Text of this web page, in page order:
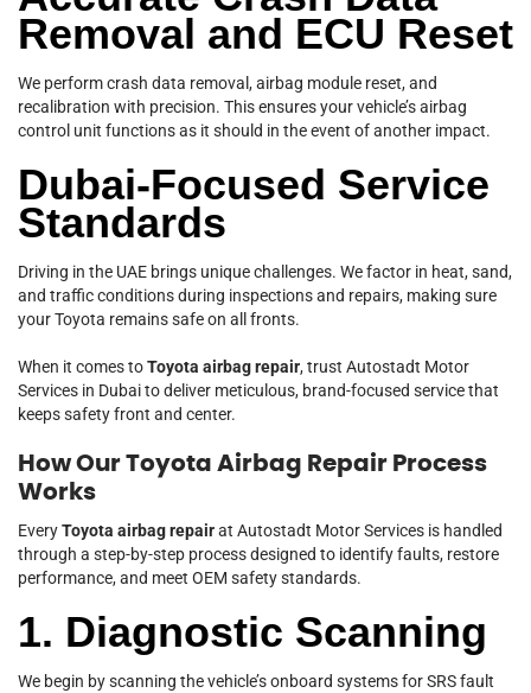
Removal and ECU Reset
We perform crash data removal, airbag module reset, and
recalibration with precision. This ensures your vehicle’s airbag
control unit functions as it should in the event of another impact.
Dubai-Focused Service
Standards
Driving in the UAE brings unique challenges. We factor in heat, sand,
and traffic conditions during inspections and repairs, making sure
your Toyota remains safe on all fronts.
When it comes toToyota airbag repair, trust Autostadt Motor
Services in Dubai to deliver meticulous, brand-focused service that
keeps safety front and center.
How Our Toyota Airbag Repair Process
Works
EveryToyota airbag repairat Autostadt Motor Services is handled
through a step-by-step process designed to identify faults, restore
performance, and meet OEM safety standards.
1. Diagnostic Scanning
We begin by scanning the vehicle’s onboard systems for SRS fault